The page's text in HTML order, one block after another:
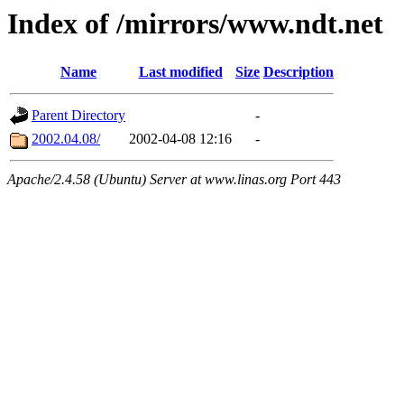
Index of /mirrors/www.ndt.net
Name Last modified Size Description
Parent Directory
-
2002.04.08/
2002-04-08 12:16 -
Apache/2.4.58 (Ubuntu) Server at www.linas.org Port 443